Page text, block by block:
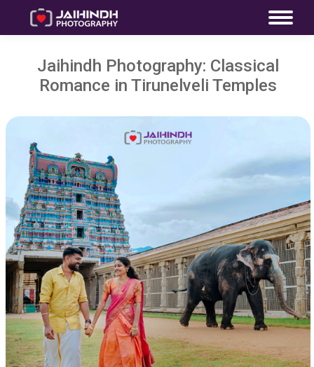
Jaihindh Photography: Classical
Romance in Tirunelveli Temples